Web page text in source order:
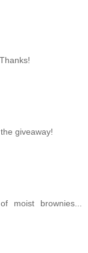
giveaway!
moist brownies...